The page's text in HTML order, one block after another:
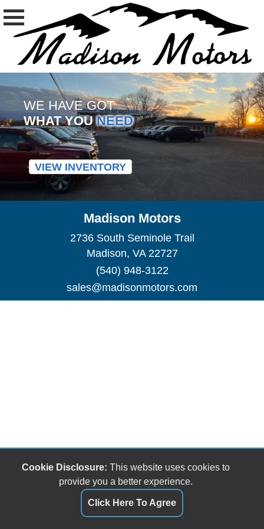
WE HAVE GOT
WHAT YOUNEED
VIEW INVENTORY
Madison Motors
2736 South Seminole Trail
Madison, VA 22727
(540) 948-3122
sales@madisonmotors.com
Cookie Disclosure: This website uses cookies to
provide you a better experience.
Click Here To Agree